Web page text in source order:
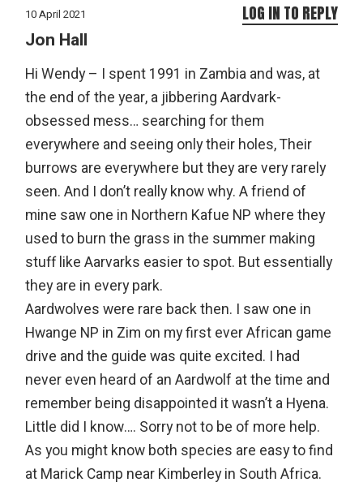
10 April 2021
Jon Hall
Hi Wendy – I spent 1991 in Zambia and was, at
the end of the year, a jibbering Aardvark-
obsessed mess… searching for them
everywhere and seeing only their holes, Their
burrows are everywhere but they are very rarely
seen. And I don’t really know why. A friend of
mine saw one in Northern Kafue NP where they
used to burn the grass in the summer making
stuff like Aarvarks easier to spot. But essentially
they are in every park.
Aardwolves were rare back then. I saw one in
Hwange NP in Zim on my first ever African game
drive and the guide was quite excited. I had
never even heard of an Aardwolf at the time and
remember being disappointed it wasn’t a Hyena.
Little did I know…. Sorry not to be of more help.
As you might know both species are easy to find
at Marick Camp near Kimberley in South Africa.
LOG IN TO REPLY